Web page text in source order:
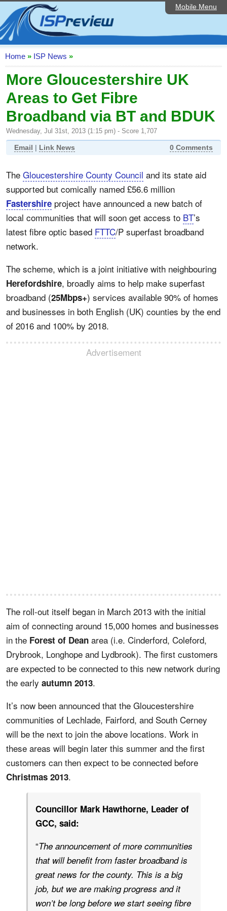
Mobile Menu
Home
ISP List and Comparison
Speedtest
Reader Reviews
Top 10 UK ISPs
Discussion Forum
Broadband Technology
Editorial Articles
Contact Us
Home » ISP News »
More Gloucestershire UK
Areas to Get Fibre
Broadband via BT and BDUK
Wednesday, Jul 31st, 2013 (1:15 pm) - Score 1,707
Email | Link News 0 Comments
The Gloucestershire County Council and its state aid
supported but comically named £56.6 million
Fastershire project have announced a new batch of
local communities that will soon get access to BT’s
latest fibre optic based FTTC/P superfast broadband
network.
The scheme, which is a joint initiative with neighbouring
Herefordshire, broadly aims to help make superfast
broadband (25Mbps+) services available 90% of homes
and businesses in both English (UK) counties by the end
of 2016 and 100% by 2018.
Advertisement
The roll-out itself began in March 2013 with the initial
aim of connecting around 15,000 homes and businesses
in the Forest of Dean area (i.e. Cinderford, Coleford,
Drybrook, Longhope and Lydbrook). The first customers
are expected to be connected to this new network during
the early autumn 2013.
It’s now been announced that the Gloucestershire
communities of Lechlade, Fairford, and South Cerney
will be the next to join the above locations. Work in
these areas will begin later this summer and the first
customers can then expect to be connected before
Christmas 2013.
Councillor Mark Hawthorne, Leader of
GCC, said:
“The announcement of more communities
that will benefit from faster broadband is
great news for the county. This is a big
job, but we are making progress and it
won’t be long before we start seeing fibre